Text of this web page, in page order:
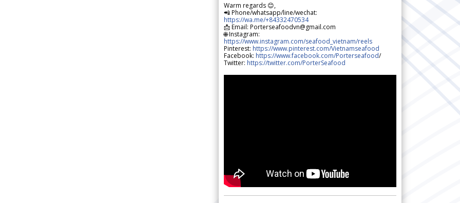
Warm regards 😊,
📲 Phone/whatsapp/line/wechat:
https://wa.me/+84332470534
📩 Email: Porterseafoodvn@gmail.com
🌐 Instagram:
https://www.instagram.com/seafood_vietnam/reels
Pinterest: https://www.pinterest.com/Vietnamseafood
Facebook: https://www.facebook.com/Porterseafood/
Twitter: https://twitter.com/PorterSeafood